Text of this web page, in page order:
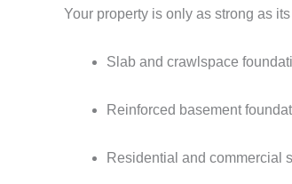
Your property is only as strong as
Slab and crawlspace
Reinforced basement
Residential and commercial